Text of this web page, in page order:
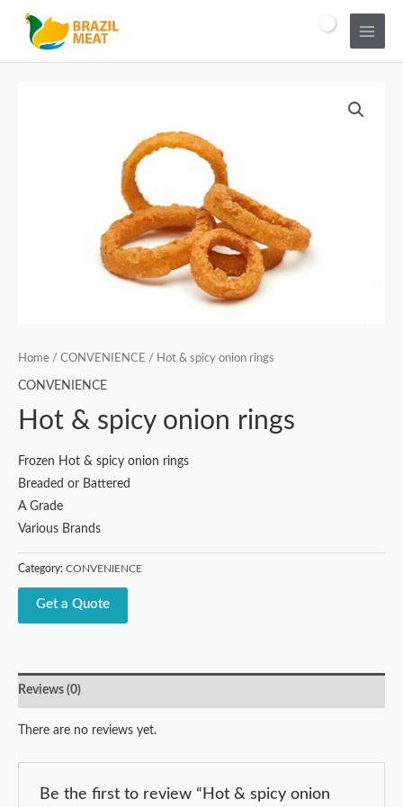
Home / CONVENIENCE / Hot & spicy onion rings
CONVENIENCE
Hot & spicy onion rings
Frozen Hot & spicy onion rings
Breaded or Battered
A Grade
Various Brands
Category: CONVENIENCE
Get a Quote
Reviews (0)
There are no reviews yet.
Be the first to review “Hot & spicy onion